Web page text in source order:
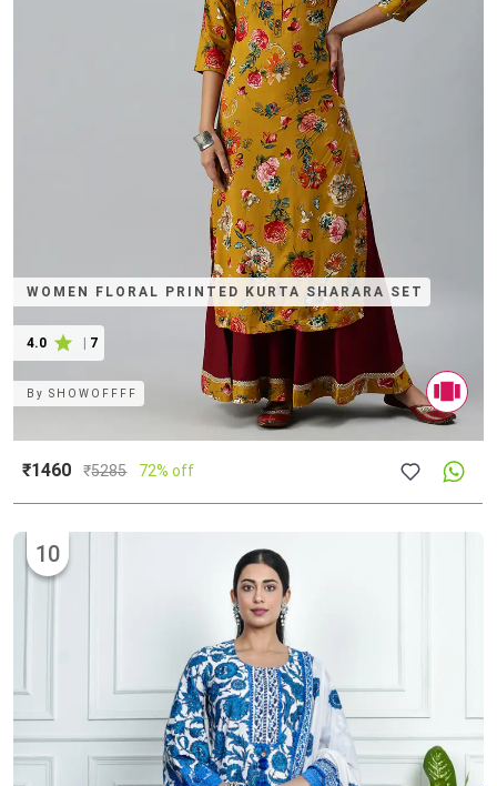
WOMEN FLORAL PRINTED KURTA SHARARA SET
4.0 7
BySHOWOFFFF
₹1460 ₹5285 72% off
10